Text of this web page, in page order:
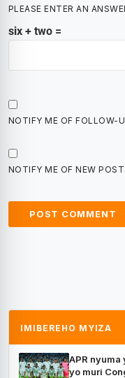
PLEASE ENTER AN
six + two =
NOTIFY ME OF FOLLOW-
NOTIFY ME OF NEW
IMIBEREHO MYIZA
APR
yo muri